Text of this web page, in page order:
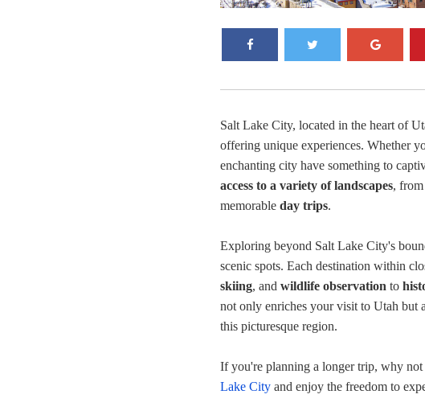
Salt Lake City, located in the heart of
offering unique experiences. Whether
enchanting city have something to
access to a variety of landscapes,
memorable day trips.
Exploring beyond Salt Lake City's
scenic spots. Each destination within
skiing, and wildlife observation to
not only enriches your visit to Utah but
this picturesque region.
If you're planning a longer trip, why
Lake City and enjoy the freedom to